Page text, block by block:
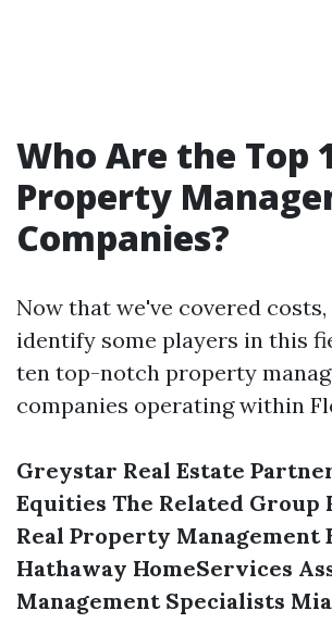
Who Are the Top
Property
Companies?
Now that we've covered costs,
identify some players in this
ten top-notch property
companies operating within
Greystar Real Estate
Equities The Related Group
Real Property Management
Hathaway HomeServices
Management Specialists